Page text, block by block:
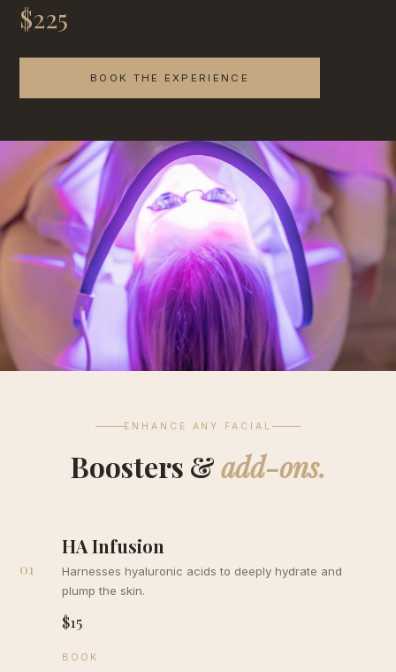
$225
BOOK THE EXPERIENCE
ENHANCE ANY FACIAL
Boosters &add-ons.
01
HA Infusion
Harnesses hyaluronic acids to deeply hydrate and
plump the skin.
$15
BOOK